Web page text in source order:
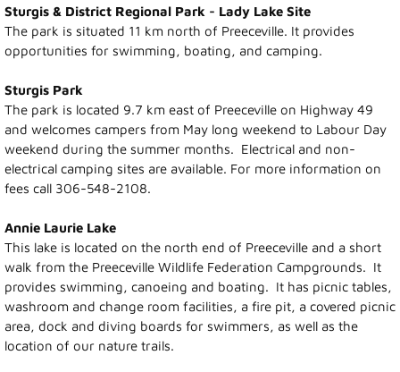
Water Meter Reading
Public Works
Protective Services
Recreation
Recreation News
Annie Laurie Meadows Golf Course
Sturgis & District Regional Park - Lady Lake Site
The park is situated 11 km north of Preeceville. It provides
opportunities for swimming, boating, and camping.
Sturgis Park
The park is located 9.7 km east of Preeceville on Highway 49
and welcomes campers from May long weekend to Labour Day
weekend during the summer months. Electrical and non-
electrical camping sites are available. For more information on
fees call 306-548-2108.
Annie Laurie Lake
This lake is located on the north end of Preeceville and a short
walk from the Preeceville Wildlife Federation Campgrounds. It
provides swimming, canoeing and boating. It has picnic tables,
washroom and change room facilities, a fire pit, a covered picnic
area, dock and diving boards for swimmers, as well as the
location of our nature trails.